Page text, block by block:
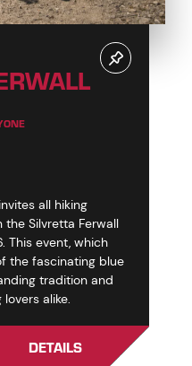
all hiking
Silvretta Ferwall
This event, which
the fascinating blue
tradition and
alike.
DETAILS